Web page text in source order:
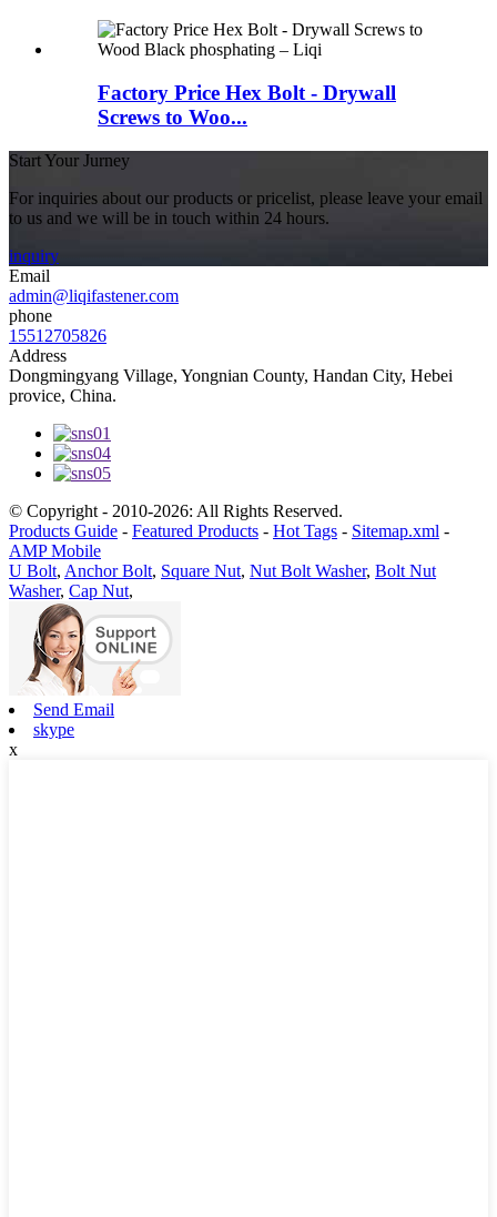
Factory Price Hex Bolt - Drywall
Screws to Woo...
Start Your Jurney
For inquiries about our products or pricelist, please leave your email
to us and we will be in touch within 24 hours.
inquiry
Email
admin@liqifastener.com
phone
15512705826
Address
Dongmingyang Village, Yongnian County, Handan City, Hebei
provice, China.
© Copyright - 2010-2026: All Rights Reserved.
Products Guide - Featured Products - Hot Tags - Sitemap.xml -
AMP Mobile
U Bolt, Anchor Bolt, Square Nut, Nut Bolt Washer, Bolt Nut
Washer, Cap Nut,
Send Email
skype
x